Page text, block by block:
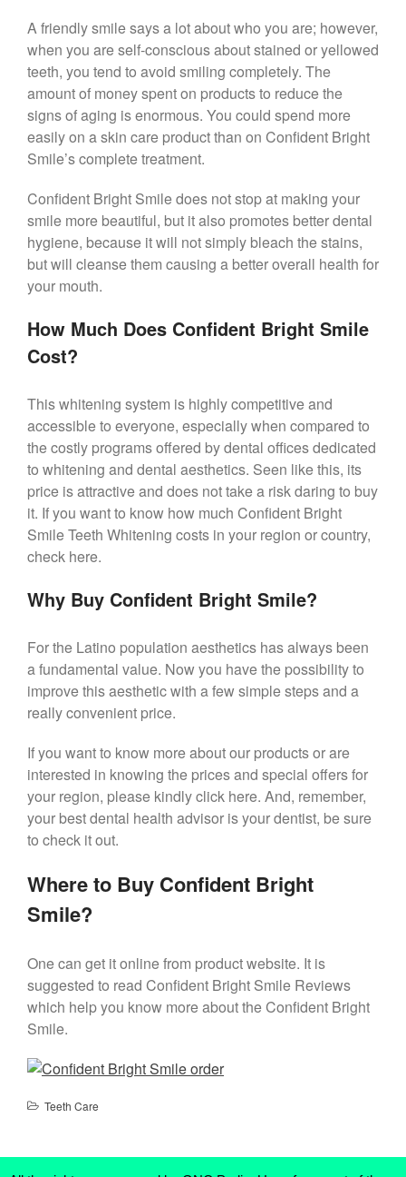
A friendly smile says a lot about who you are; however,
when you are self-conscious about stained or yellowed
teeth, you tend to avoid smiling completely. The
amount of money spent on products to reduce the
signs of aging is enormous. You could spend more
easily on a skin care product than on Confident Bright
Smile’s complete treatment.
Confident Bright Smile does not stop at making your
smile more beautiful, but it also promotes better dental
hygiene, because it will not simply bleach the stains,
but will cleanse them causing a better overall health for
your mouth.
How Much Does Confident Bright Smile
Cost?
This whitening system is highly competitive and
accessible to everyone, especially when compared to
the costly programs offered by dental offices dedicated
to whitening and dental aesthetics. Seen like this, its
price is attractive and does not take a risk daring to buy
it. If you want to know how much Confident Bright
Smile Teeth Whitening costs in your region or country,
check here.
Why Buy Confident Bright Smile?
For the Latino population aesthetics has always been
a fundamental value. Now you have the possibility to
improve this aesthetic with a few simple steps and a
really convenient price.
If you want to know more about our products or are
interested in knowing the prices and special offers for
your region, please kindly click here. And, remember,
your best dental health advisor is your dentist, be sure
to check it out.
Where to Buy Confident Bright
Smile?
One can get it online from product website. It is
suggested to read Confident Bright Smile Reviews
which help you know more about the Confident Bright
Smile.
Teeth Care